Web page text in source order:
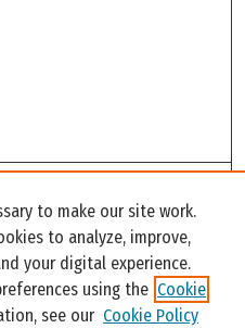
to make our site work.
to analyze, improve,
your digital experience.
using the Cookie
see our Cookie Policy